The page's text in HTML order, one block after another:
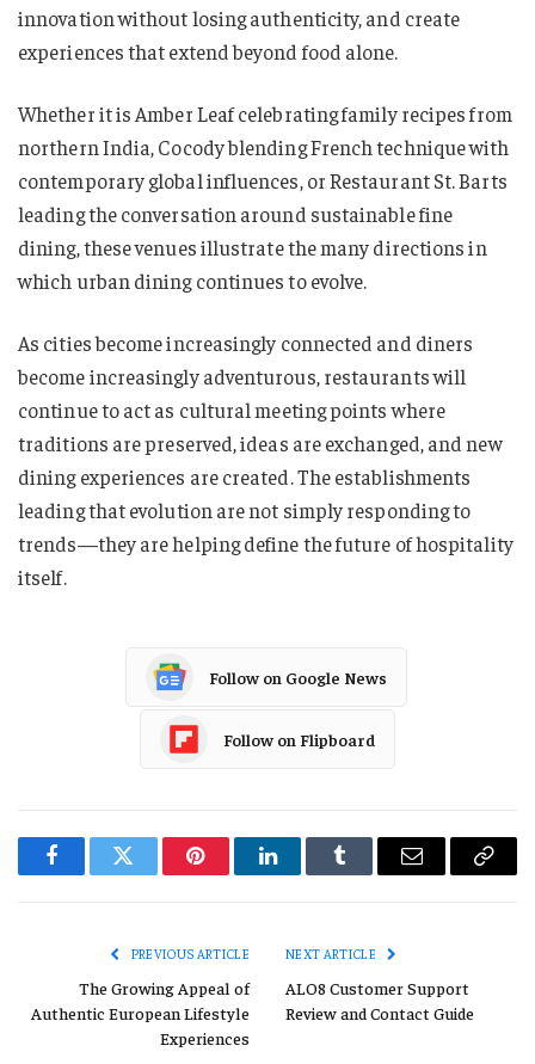
innovation without losing authenticity, and create
experiences that extend beyond food alone.
Whether it is Amber Leaf celebrating family recipes from
northern India, Cocody blending French technique with
contemporary global influences, or Restaurant St. Barts
leading the conversation around sustainable fine
dining, these venues illustrate the many directions in
which urban dining continues to evolve.
As cities become increasingly connected and diners
become increasingly adventurous, restaurants will
continue to act as cultural meeting points where
traditions are preserved, ideas are exchanged, and new
dining experiences are created. The establishments
leading that evolution are not simply responding to
trends—they are helping define the future of hospitality
itself.
Follow on Google News
Follow on Flipboard
FacebookTwitter PinterestLinkedInTumblr Email
Copy
PREVIOUS ARTICLE
The Growing Appeal of
Authentic European Lifestyle
Experiences
NEXT ARTICLE
ALO8 Customer Support
Review and Contact Guide